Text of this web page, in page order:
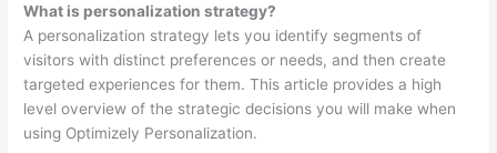
What is personalization strategy?
A personalization strategy lets you identify segments of
visitors with distinct preferences or needs, and then create
targeted experiences for them. This article provides a high
level overview of the strategic decisions you will make when
using Optimizely Personalization.